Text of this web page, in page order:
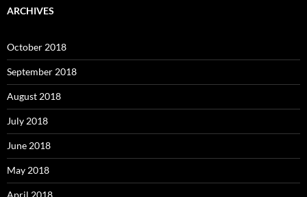
ARCHIVES
October 2018
September 2018
August 2018
July 2018
June 2018
May 2018
April 2018